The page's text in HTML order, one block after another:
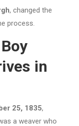
, changed the
process.
in
25, 1835,
a weaver who